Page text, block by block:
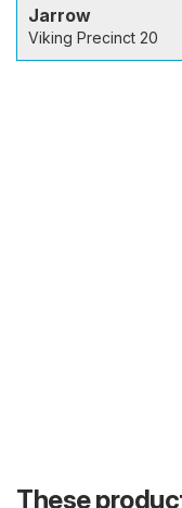
Jarrow
Viking Precinct 20
These